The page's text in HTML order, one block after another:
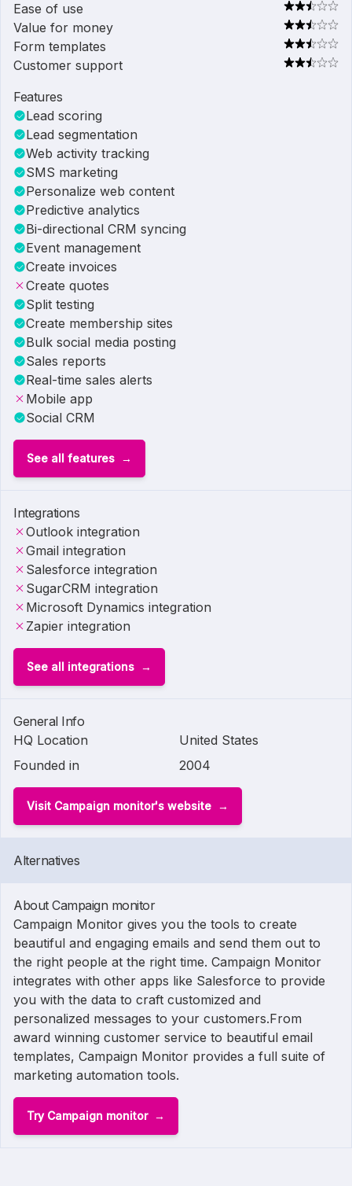
Ease of use
Value for money
Form templates
Customer support
Features
Lead scoring
Lead segmentation
Web activity tracking
SMS marketing
Personalize web content
Predictive analytics
Bi-directional CRM syncing
Event management
Create invoices
Create quotes
Split testing
Create membership sites
Bulk social media posting
Sales reports
Real-time sales alerts
Mobile app
Social CRM
See all features
Integrations
Outlook integration
Gmail integration
Salesforce integration
SugarCRM integration
Microsoft Dynamics integration
Zapier integration
See all integrations
General Info
HQ Location
United States
Founded in
2004
Visit Campaign monitor's website
Alternatives
About Campaign monitor
Campaign Monitor gives you the tools to create
beautiful and engaging emails and send them out to
the right people at the right time. Campaign Monitor
integrates with other apps like Salesforce to provide
you with the data to craft customized and
personalized messages to your customers.From
award winning customer service to beautiful email
templates, Campaign Monitor provides a full suite of
marketing automation tools.
Try Campaign monitor